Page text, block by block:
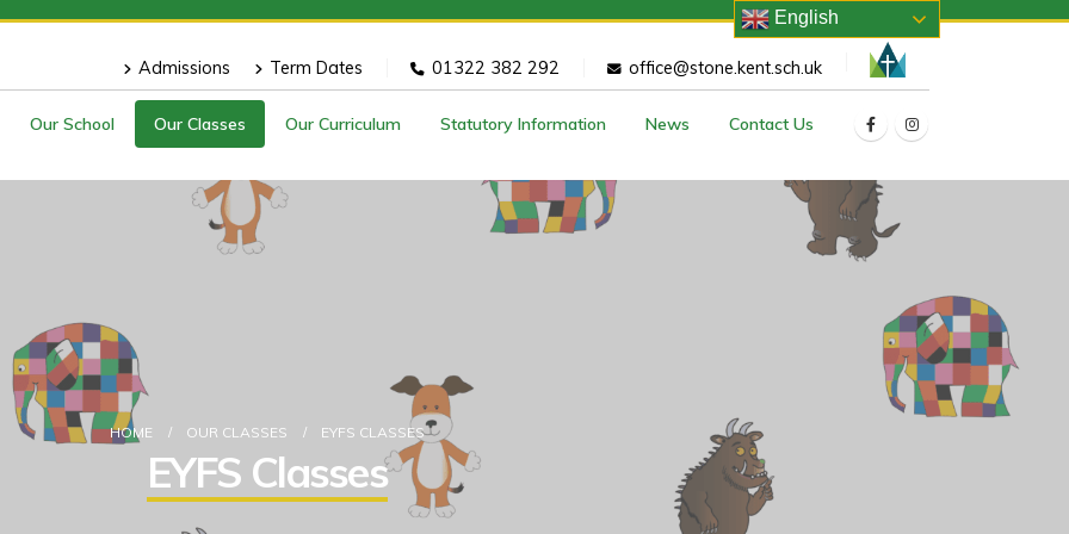
Admissions Term Dates 01322 382 292 office@stone.kent.sch.uk
Our School Our Classes Our Curriculum Statutory Information News Contact Us
HOME OUR CLASSES EYFS CLASSES
EYFS Classes
English